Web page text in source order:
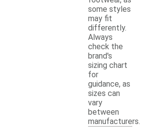
some styles
may fit
differently.
Always
check the
brand's
sizing chart
for
guidance, as
sizes can
vary
between
manufacturers.